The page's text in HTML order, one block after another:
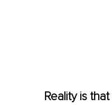
Reality is that